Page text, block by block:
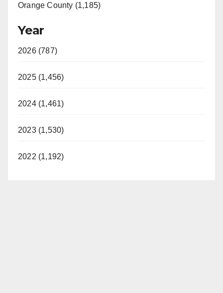
Orange County (1,185)
Year
2026 (787)
2025 (1,456)
2024 (1,461)
2023 (1,530)
2022 (1,192)